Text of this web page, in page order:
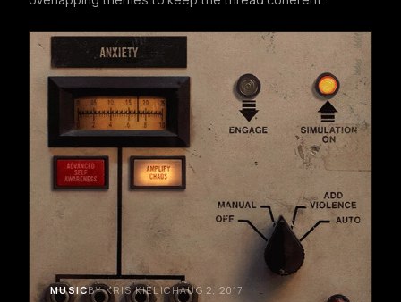
MUSICBY KRIS KIELICHAUG 2, 2017